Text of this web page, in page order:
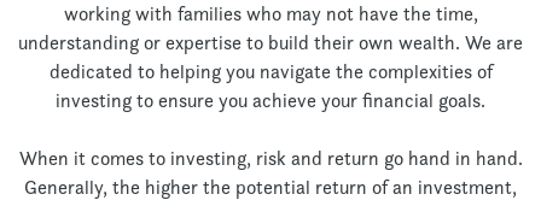
working with families who may not have the time,
understanding or expertise to build their own wealth. We are
dedicated to helping you navigate the complexities of
investing to ensure you achieve your financial goals.
When it comes to investing, risk and return go hand in hand.
Generally, the higher the potential return of an investment,